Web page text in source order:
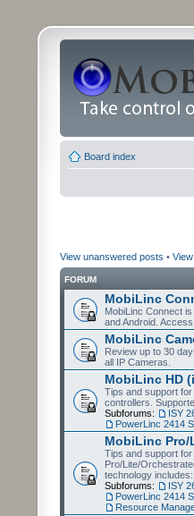
Board index
View unanswered posts •
FORUM
MobiLinc
MobiLinc Connect
and Android.
MobiLinc
Review up to 30
all IP Cameras.
MobiLinc HD
Tips and support
controllers.
Subforums:
ISY
PowerLinc 2414
MobiLinc Pro/
Tips and support
Pro/Lite/
technology
Subforums:
ISY
PowerLinc 2414
Resource